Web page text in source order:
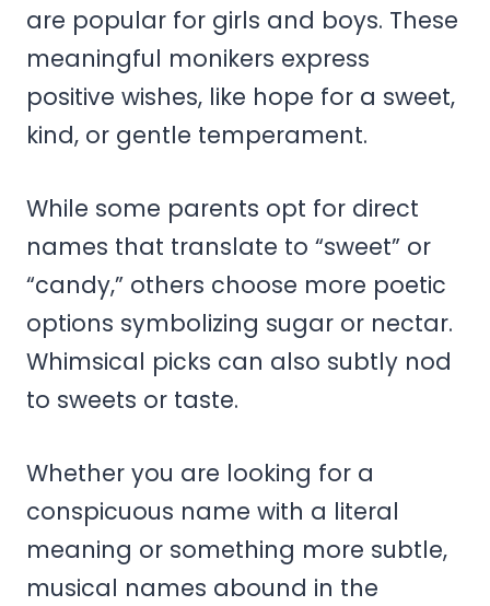
are popular for girls and boys. These
meaningful monikers express
positive wishes, like hope for a sweet,
kind, or gentle temperament.
While some parents opt for direct
names that translate to “sweet” or
“candy,” others choose more poetic
options symbolizing sugar or nectar.
Whimsical picks can also subtly nod
to sweets or taste.
Whether you are looking for a
conspicuous name with a literal
meaning or something more subtle,
musical names abound in the